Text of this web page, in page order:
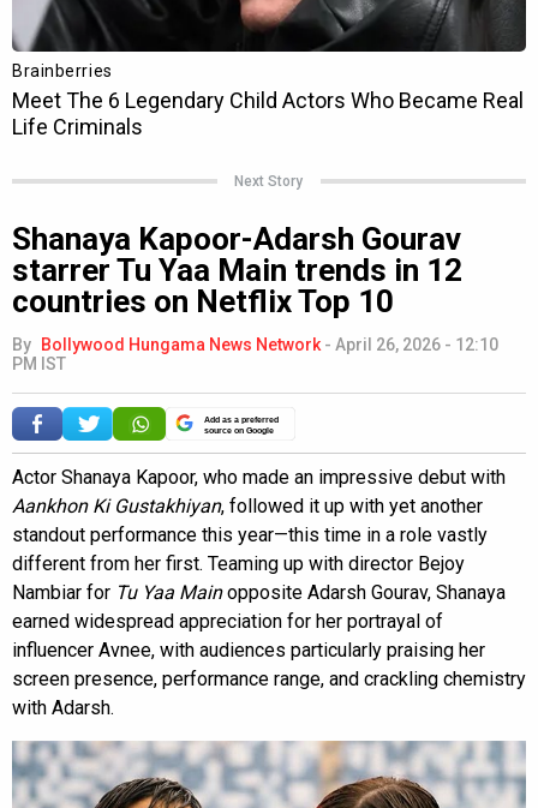
Next Story
Shanaya Kapoor-Adarsh Gourav
starrer Tu Yaa Main trends in 12
countries on Netflix Top 10
By Bollywood Hungama News Network - April 26, 2026 - 12:10
PM IST
Add as a preferred
source on Google
Actor Shanaya Kapoor, who made an impressive debut with
Aankhon Ki Gustakhiyan, followed it up with yet another
standout performance this year—this time in a role vastly
different from her first. Teaming up with director Bejoy
Nambiar for Tu Yaa Mainopposite Adarsh Gourav, Shanaya
earned widespread appreciation for her portrayal of
influencer Avnee, with audiences particularly praising her
screen presence, performance range, and crackling chemistry
with Adarsh.